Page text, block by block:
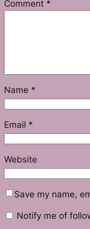
Comment *
Name *
Email *
Website
Save my name,
Notify me of